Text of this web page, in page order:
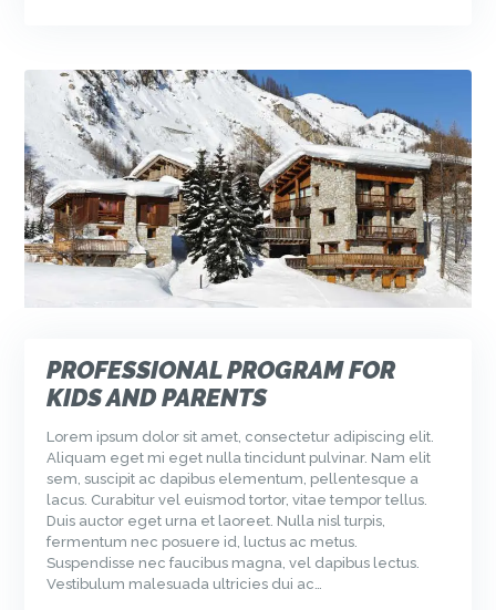
PROFESSIONAL PROGRAM FOR
KIDS AND PARENTS
Lorem ipsum dolor sit amet, consectetur adipiscing elit.
Aliquam eget mi eget nulla tincidunt pulvinar. Nam elit
sem, suscipit ac dapibus elementum, pellentesque a
lacus. Curabitur vel euismod tortor, vitae tempor tellus.
Duis auctor eget urna et laoreet. Nulla nisl turpis,
fermentum nec posuere id, luctus ac metus.
Suspendisse nec faucibus magna, vel dapibus lectus.
Vestibulum malesuada ultricies dui ac…